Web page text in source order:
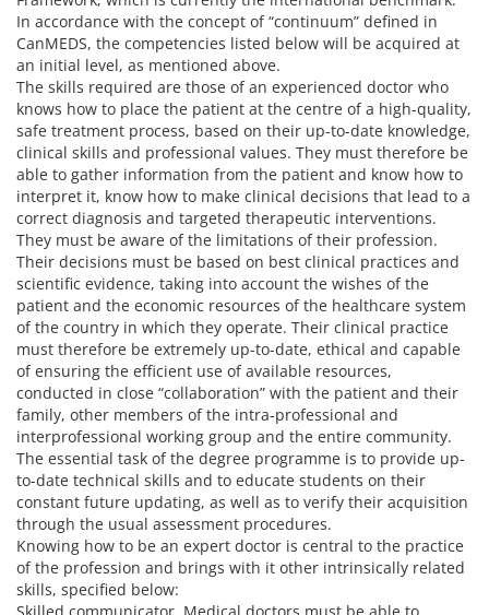
In accordance with the concept of “continuum” defined in
CanMEDS, the competencies listed below will be acquired at
an initial level, as mentioned above.
The skills required are those of an experienced doctor who
knows how to place the patient at the centre of a high-quality,
safe treatment process, based on their up-to-date knowledge,
clinical skills and professional values. They must therefore be
able to gather information from the patient and know how to
interpret it, know how to make clinical decisions that lead to a
correct diagnosis and targeted therapeutic interventions.
They must be aware of the limitations of their profession.
Their decisions must be based on best clinical practices and
scientific evidence, taking into account the wishes of the
patient and the economic resources of the healthcare system
of the country in which they operate. Their clinical practice
must therefore be extremely up-to-date, ethical and capable
of ensuring the efficient use of available resources,
conducted in close “collaboration” with the patient and their
family, other members of the intra-professional and
interprofessional working group and the entire community.
The essential task of the degree programme is to provide up-
to-date technical skills and to educate students on their
constant future updating, as well as to verify their acquisition
through the usual assessment procedures.
Knowing how to be an expert doctor is central to the practice
of the profession and brings with it other intrinsically related
skills, specified below: